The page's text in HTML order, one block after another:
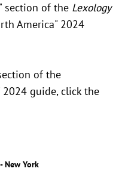
section of the Lexology
America" 2024
of the
guide, click the
New York